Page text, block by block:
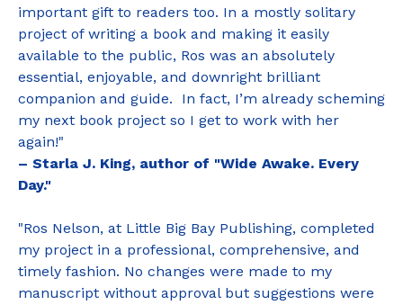
important gift to readers too. In a mostly solitary
project of writing a book and making it easily
available to the public, Ros was an absolutely
essential, enjoyable, and downright brilliant
companion and guide. In fact, I’m already scheming
my next book project so I get to work with her
again!"
– Starla J. King, author of "Wide Awake. Every
Day."
"Ros Nelson, at Little Big Bay Publishing, completed
my project in a professional, comprehensive, and
timely fashion. No changes were made to my
manuscript without approval but suggestions were